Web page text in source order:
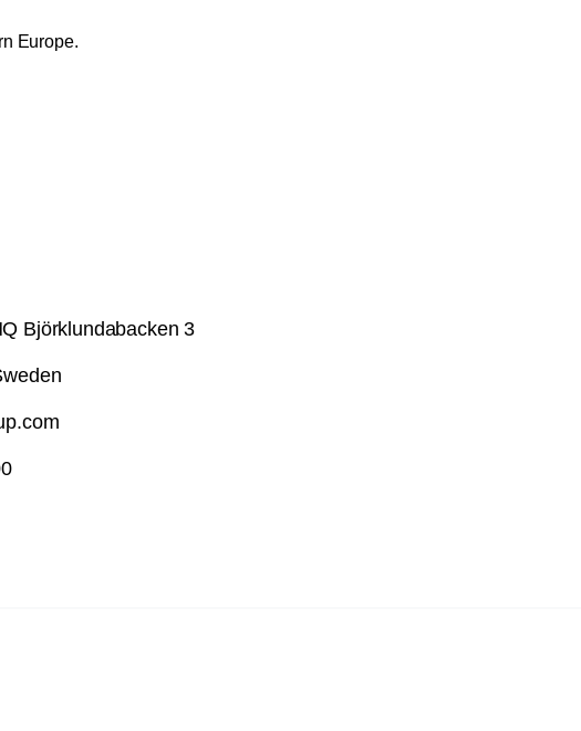
Europe.
Björklundabacken 3